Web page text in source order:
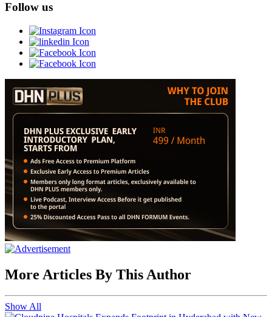
Follow us
More Articles By This Author
Show All